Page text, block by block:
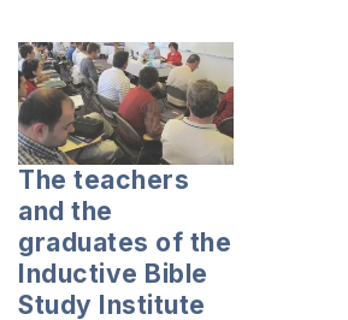
who came to
“Codru” sanatorium
from Harjauca,
Calarasi.At the
session came youth
participating in
various ministries.
So, there were
coaches of
The teachers
and the
graduates of the
Inductive Bible
Study Institute